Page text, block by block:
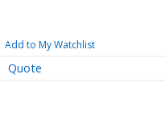
Add to My Watchlist
Quote